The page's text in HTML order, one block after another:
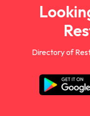
Directory of